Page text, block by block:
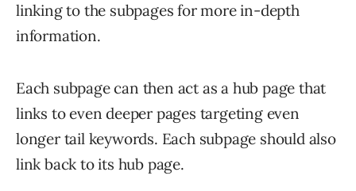
linking to the subpages for more in-depth
information.
Each subpage can then act as a hub page that
links to even deeper pages targeting even
longer tail keywords. Each subpage should also
link back to its hub page.